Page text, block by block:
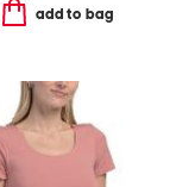
add to bag